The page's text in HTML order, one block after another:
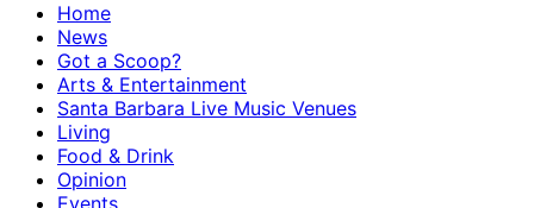
Home
News
Got a Scoop?
Arts & Entertainment
Santa Barbara Live Music Venues
Living
Food & Drink
Opinion
Events